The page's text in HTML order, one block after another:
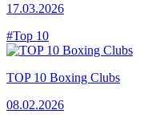
17.03.2026
#Top 10
TOP 10 Boxing Clubs
08.02.2026